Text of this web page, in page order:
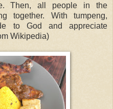
Then, all people in the
together. With tumpeng,
to God and appreciate
Wikipedia)